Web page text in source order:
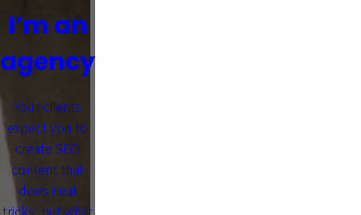
I’m an
agency
Your clients
expect you to
create SEO
content that
does neat